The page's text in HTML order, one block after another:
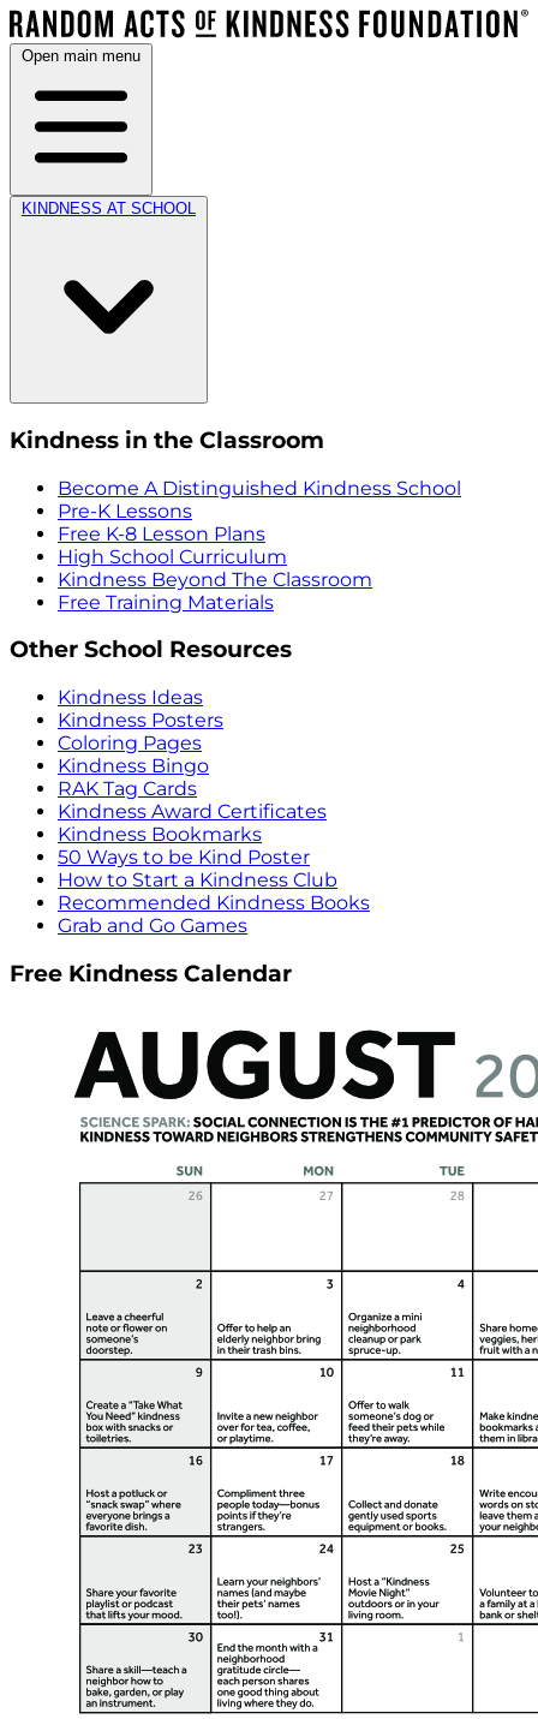
Open main menu
KINDNESS AT SCHOOL
Kindness in the Classroom
Become A Distinguished Kindness School
Pre-K Lessons
Free K-8 Lesson Plans
High School Curriculum
Kindness Beyond The Classroom
Free Training Materials
Other School Resources
Kindness Ideas
Kindness Posters
Coloring Pages
Kindness Bingo
RAK Tag Cards
Kindness Award Certificates
Kindness Bookmarks
50 Ways to be Kind Poster
How to Start a Kindness Club
Recommended Kindness Books
Grab and Go Games
Free Kindness Calendar